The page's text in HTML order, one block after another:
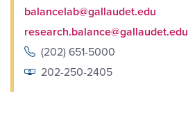
balancelab@gallaudet.edu
research.balance@gallaudet.edu
(202) 651-5000
202-250-2405